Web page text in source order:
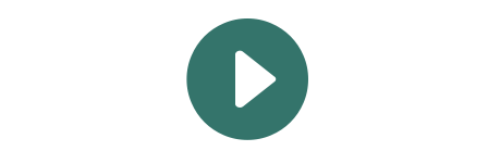
